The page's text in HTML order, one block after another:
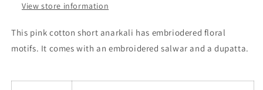
View store information
This pink cotton short anarkali has embriodered floral
motifs. It comes with an embroidered salwar and a dupatta.